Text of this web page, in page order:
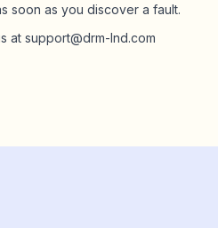
soon as you discover a fault.
at support@drm-lnd.com